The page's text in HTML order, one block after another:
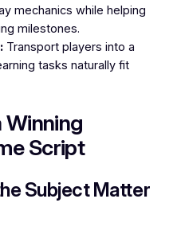
mechanics while helping
milestones.
Transport players into a
tasks naturally fit
Winning
Script
Subject Matter